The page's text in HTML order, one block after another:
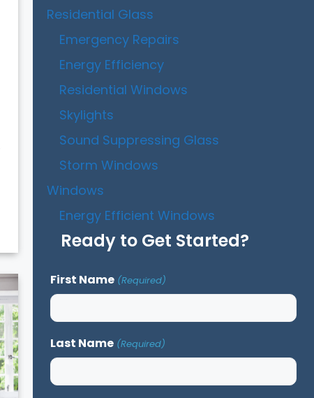
Residential Glass
Emergency Repairs
Energy Efficiency
Residential Windows
Skylights
Sound Suppressing Glass
Storm Windows
Windows
Energy Efficient Windows
Ready to Get Started?
First Name (Required)
Last Name (Required)